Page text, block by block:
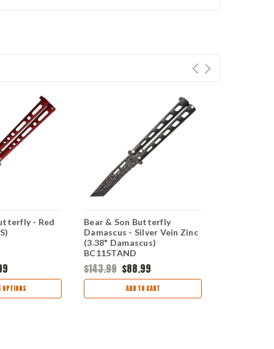
- Red
OPTIONS
Bear & Son Butterfly
Damascus - Silver Vein Zinc
(3.38" Damascus)
BC115TAND
$143.99 $88.99
ADD TO CART